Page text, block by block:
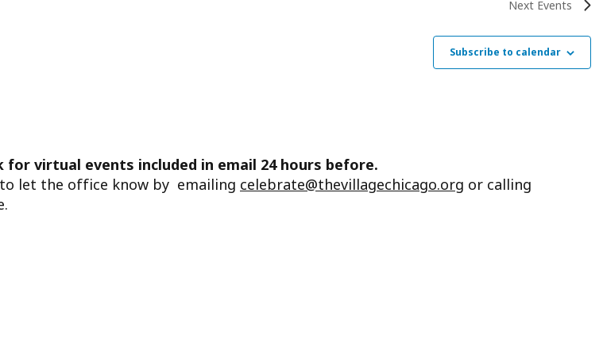
Next Events
Subscribe to calendar
for virtual events included in email 24 hours before.
let the office know by emailing celebrate@thevillagechicago.org or calling